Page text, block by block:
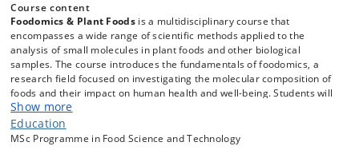
Course content
Foodomics & Plant Foodsis a multidisciplinary course that
encompasses a wide range of scientific methods applied to the
analysis of small molecules in plant foods and other biological
samples. The course introduces the fundamentals of foodomics, a
research field focused on investigating the molecular composition of
foods and their impact on human health and well-being. Students will
learn how to conduct small molecule analysis using various analytical
platforms. The course covers key techniques, including Gas
Chromatography-Mass Spectrometry (GC-MS), Liquid
Show more
Education
MSc Programme in Food Science and Technology